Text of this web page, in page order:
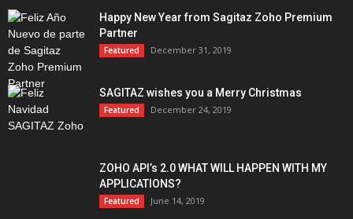
Happy New Year from Sagitaz Zoho Premium
Partner
Featured December 31, 2019
SAGITAZ wishes you a Merry Christmas
Featured December 24, 2019
ZOHO API’s 2.0 WHAT WILL HAPPEN WITH MY
APPLICATIONS?
Featured June 14, 2019